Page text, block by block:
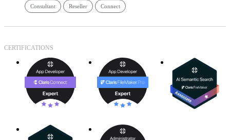
Consultant Reseller Connect
CERTIFICATIONS